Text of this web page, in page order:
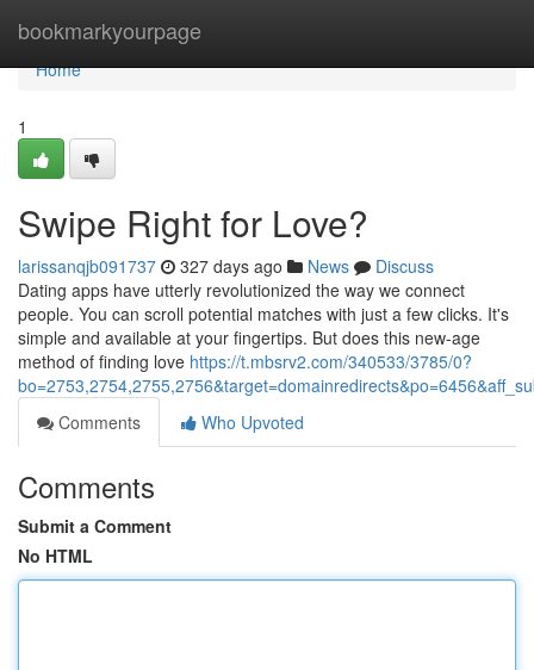
bookmarkyourpage
Home
Home
1
Swipe Right for Love?
larissanqjb091737 327 days ago News
Discuss
Dating apps have utterly revolutionized the way we connect
people. You can scroll potential matches with just a few clicks. It's
simple and available at your fingertips. But does this new-age
method of finding love https://t.mbsrv2.com/340533/3785/0?
Comments
Who Upvoted
Comments
Submit a Comment
No HTML